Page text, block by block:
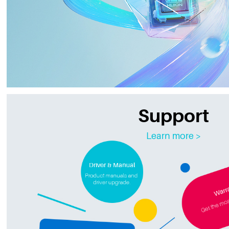
Support
Learn more >